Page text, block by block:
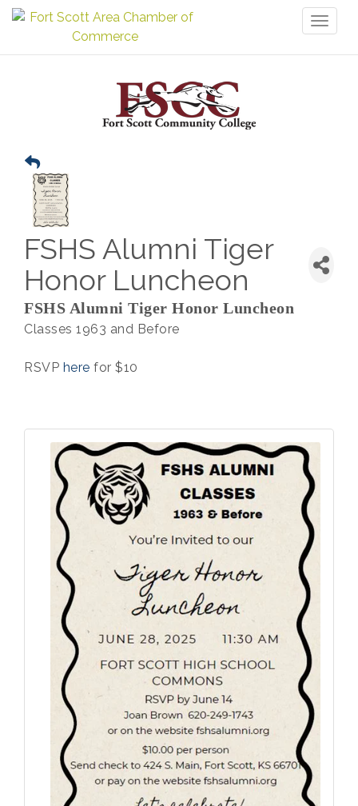
FSHS Alumni Tiger
Honor Luncheon
FSHS Alumni Tiger Honor Luncheon
Classes 1963 and Before
RSVP here for $10